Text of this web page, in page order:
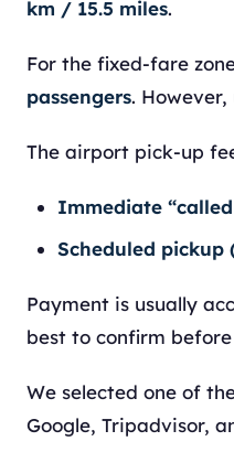
km / 15.5 miles.
For the fixed-fare
passengers.
The airport pick-up
Immediate
Scheduled pickup
Payment is usually
best to confirm
We selected one of
Google, Tripadvisor,